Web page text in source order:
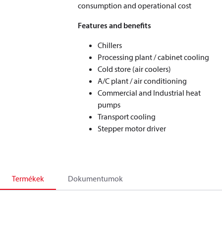
consumption and operational cost
Features and benefits
Chillers
Processing plant / cabinet cooling
Cold store (air coolers)
A/C plant / air conditioning
Commercial and Industrial heat
pumps
Transport cooling
Stepper motor driver
Termékek Dokumentumok